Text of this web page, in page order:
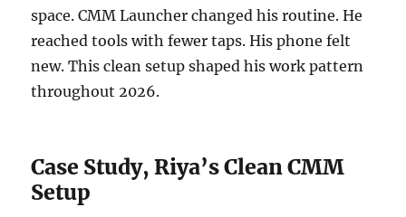
space. CMM Launcher changed his routine. He
reached tools with fewer taps. His phone felt
new. This clean setup shaped his work pattern
throughout 2026.
Case Study, Riya’s Clean CMM
Setup